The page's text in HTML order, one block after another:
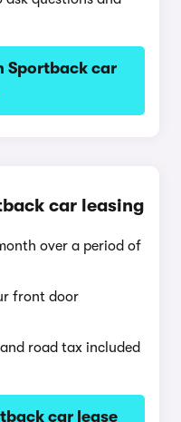
Sportback car
car leasing
over a period of
front door
road tax included
car lease